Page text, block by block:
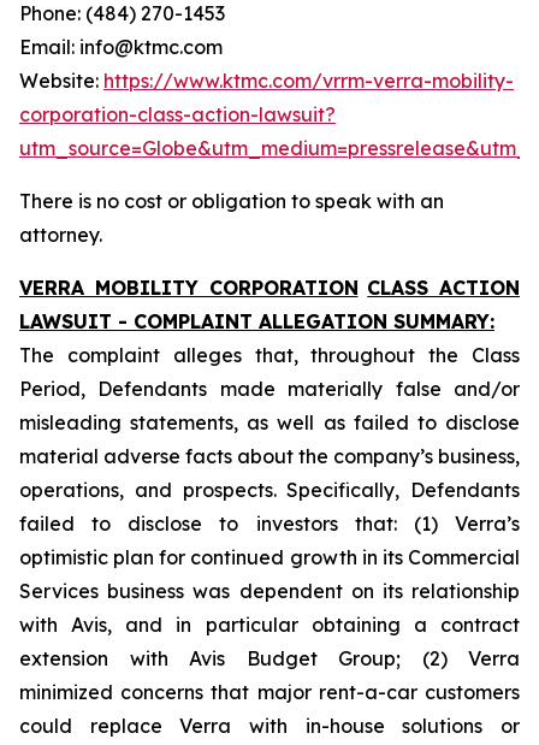
Phone: (484) 270-1453
Email: info@ktmc.com
Website: https://www.ktmc.com/vrrm-verra-mobility-
corporation-class-action-lawsuit?
There is no cost or obligation to speak with an
attorney.
VERRA MOBILITY CORPORATION CLASS ACTION
LAWSUIT - COMPLAINT ALLEGATION SUMMARY:
The complaint alleges that, throughout the Class
Period, Defendants made materially false and/or
misleading statements, as well as failed to disclose
material adverse facts about the company’s business,
operations, and prospects. Specifically, Defendants
failed to disclose to investors that: (1) Verra’s
optimistic plan for continued growth in its Commercial
Services business was dependent on its relationship
with Avis, and in particular obtaining a contract
extension with Avis Budget Group; (2) Verra
minimized concerns that major rent-a-car customers
could replace Verra with in-house solutions or